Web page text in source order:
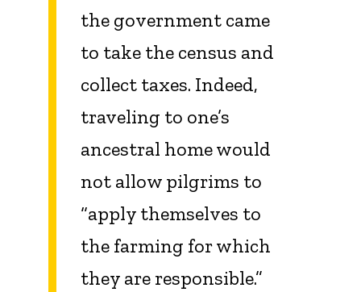
the government came
to take the census and
collect taxes. Indeed,
traveling to one’s
ancestral home would
not allow pilgrims to
“apply themselves to
the farming for which
they are responsible.”